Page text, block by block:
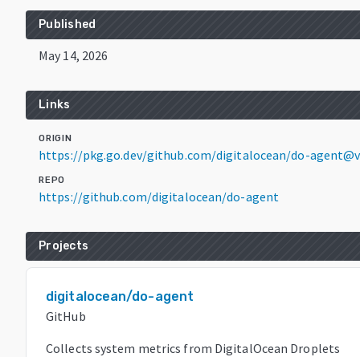
Published
May 14, 2026
Links
ORIGIN
https://pkg.go.dev/github.com/digitalocean/do-
REPO
https://github.com/digitalocean/do-agent
Projects
digitalocean/do-agent
GitHub
Collects system metrics from DigitalOcean Droplets